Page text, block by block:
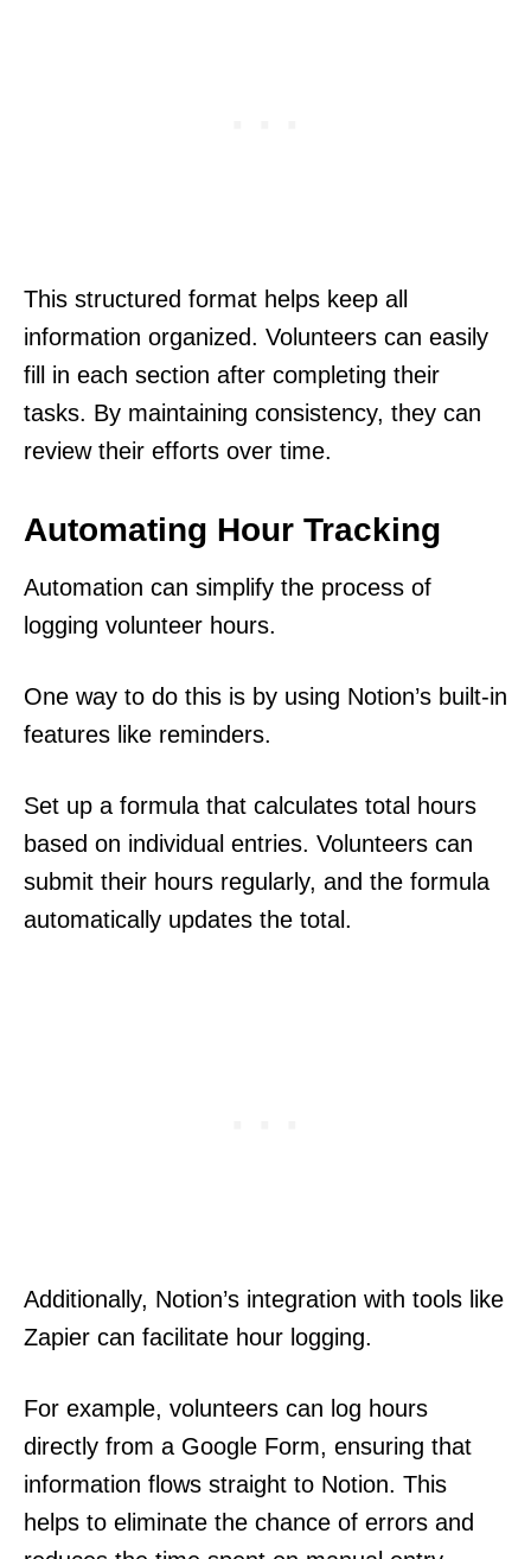
This structured format helps keep all
information organized. Volunteers can easily
fill in each section after completing their
tasks. By maintaining consistency, they can
review their efforts over time.
Automating Hour Tracking
Automation can simplify the process of
logging volunteer hours.
One way to do this is by using Notion’s built-in
features like reminders.
Set up a formula that calculates total hours
based on individual entries. Volunteers can
submit their hours regularly, and the formula
automatically updates the total.
Additionally, Notion’s integration with tools like
Zapier can facilitate hour logging.
For example, volunteers can log hours
directly from a Google Form, ensuring that
information flows straight to Notion. This
helps to eliminate the chance of errors and